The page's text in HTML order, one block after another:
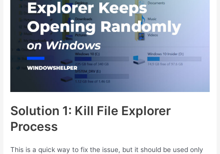
Solution 1: Kill File Explorer
Process
This is a quick way to fix the issue, but it should be used only